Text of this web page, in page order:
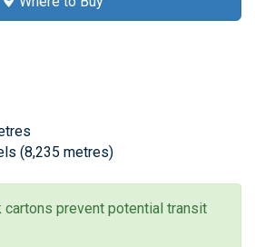
(8,235 metres)
cartons prevent potential transit